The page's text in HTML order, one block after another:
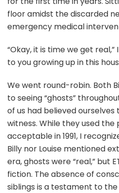
floor amidst the discarded
emergency medical
“Okay, it is time we get
to you growing up in this
We went round-robin. Both
to seeing “ghosts”
of us had believed
witness. While they used
acceptable in 1991, I
Billy nor Louise mentioned
era, ghosts were “real,” but
fiction. The absence of
siblings is a testament to